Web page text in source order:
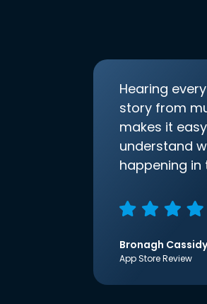
Hearing
story from
makes it
understand
happening in
Bronagh Cassidy
App Store Review